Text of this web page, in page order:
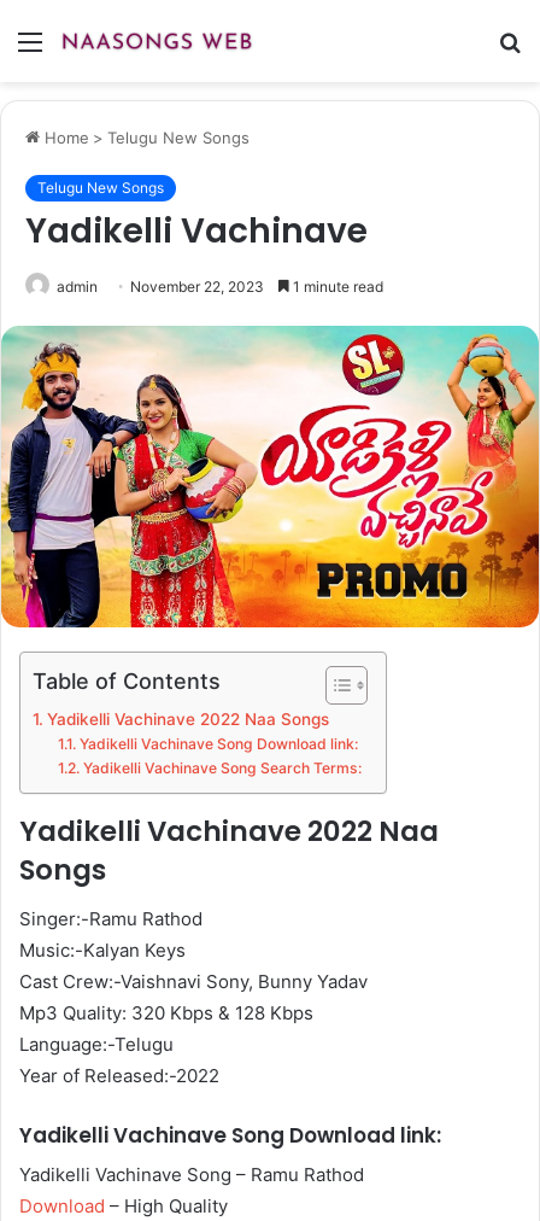
Menu
Home > Telugu New Songs
Telugu New Songs
Yadikelli Vachinave
admin November 22, 2023 1 minute read
Table of Contents
Yadikelli Vachinave 2022 Naa Songs
Yadikelli Vachinave Song Download link:
Yadikelli Vachinave Song Search Terms:
Yadikelli Vachinave 2022 Naa
Songs
Singer:-Ramu Rathod
Music:-Kalyan Keys
Cast Crew:-Vaishnavi Sony, Bunny Yadav
Mp3 Quality: 320 Kbps & 128 Kbps
Language:-Telugu
Year of Released:-2022
Yadikelli Vachinave Song Download link:
Yadikelli Vachinave Song – Ramu Rathod
Download – High Quality